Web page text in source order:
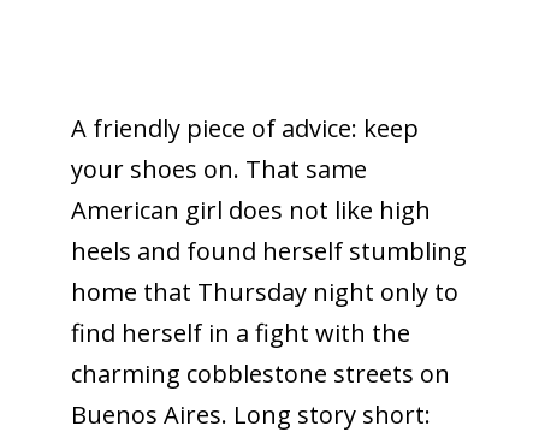
A friendly piece of advice: keep
your shoes on. That same
American girl does not like high
heels and found herself stumbling
home that Thursday night only to
find herself in a fight with the
charming cobblestone streets on
Buenos Aires. Long story short: